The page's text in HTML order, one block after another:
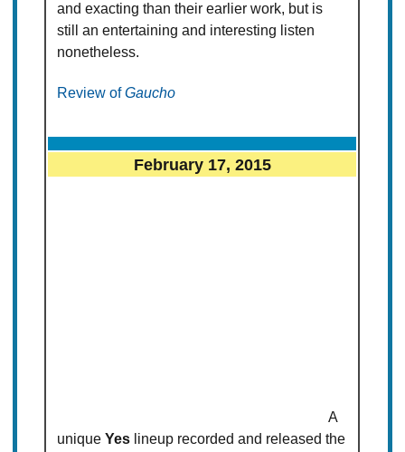
and exacting than their earlier work, but is
still an entertaining and interesting listen
nonetheless.
Review ofGaucho
February 17, 2015
A
uniqueYes lineup recorded and released the